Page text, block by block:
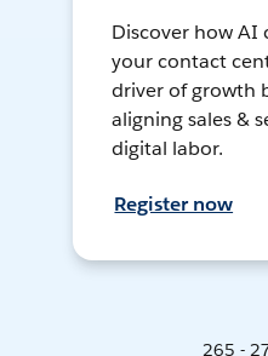
Discover how AI
your contact
driver of growth
aligning sales &
digital labor.
Register now
265 -